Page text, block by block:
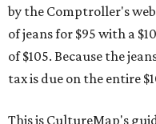
by the Comptroller's
of jeans for $95 with a
of $105. Because the
tax is due on the entire
This is CultureMap's